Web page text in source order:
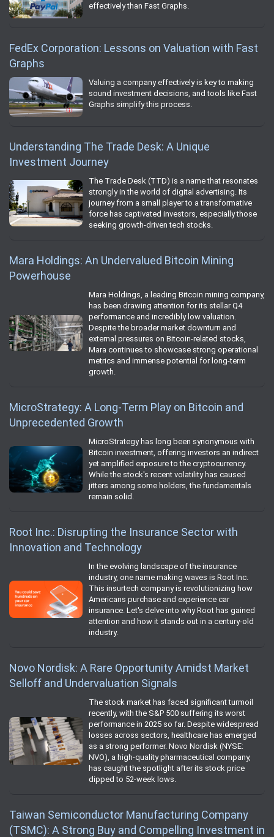
effectively than Fast Graphs.
FedEx Corporation: Lessons on Valuation with Fast
Graphs
Valuing a company effectively is key to making
sound investment decisions, and tools like Fast
Graphs simplify this process.
Understanding The Trade Desk: A Unique
Investment Journey
The Trade Desk (TTD) is a name that resonates
strongly in the world of digital advertising. Its
journey from a small player to a transformative
force has captivated investors, especially those
seeking growth-driven tech stocks.
Mara Holdings: An Undervalued Bitcoin Mining
Powerhouse
Mara Holdings, a leading Bitcoin mining company,
has been drawing attention for its stellar Q4
performance and incredibly low valuation.
Despite the broader market downturn and
external pressures on Bitcoin-related stocks,
Mara continues to showcase strong operational
metrics and immense potential for long-term
growth.
MicroStrategy: A Long-Term Play on Bitcoin and
Unprecedented Growth
MicroStrategy has long been synonymous with
Bitcoin investment, offering investors an indirect
yet amplified exposure to the cryptocurrency.
While the stock's recent volatility has caused
jitters among some holders, the fundamentals
remain solid.
Root Inc.: Disrupting the Insurance Sector with
Innovation and Technology
In the evolving landscape of the insurance
industry, one name making waves is Root Inc.
This insurtech company is revolutionizing how
Americans purchase and experience car
insurance. Let's delve into why Root has gained
attention and how it stands out in a century-old
industry.
Novo Nordisk: A Rare Opportunity Amidst Market
Selloff and Undervaluation Signals
The stock market has faced significant turmoil
recently, with the S&P 500 suffering its worst
performance in 2025 so far. Despite widespread
losses across sectors, healthcare has emerged
as a strong performer. Novo Nordisk (NYSE:
NVO), a high-quality pharmaceutical company,
has caught the spotlight after its stock price
dipped to 52-week lows.
Taiwan Semiconductor Manufacturing Company
(TSMC): A Strong Buy and Compelling Investment in